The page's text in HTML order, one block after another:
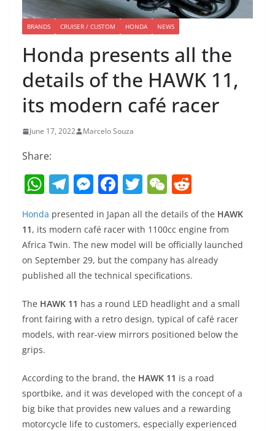
BRANDS CRUISER / CUSTOM HONDA NEWS
Honda presents all the
details of the HAWK 11,
its modern café racer
June 17, 2022 Marcelo Souza
Share:
W
at
s
A
p
p
T
e
gr
a
m
M
e
ss
e
n
g
er
F
c
e
b
o
o
k
T
w
itt
er
W
C
h
at
e
d
di
t
Honda presented in Japan all the details of the HAWK
11, its modern café racer with 1100cc engine from
Africa Twin. The new model will be officially launched
on September 29, but the company has already
published all the technical specifications.
The HAWK 11 has a round LED headlight and a small
front fairing with a retro design, typical of café racer
models, with rear-view mirrors positioned below the
grips.
According to the brand, the HAWK 11 is a road
sportbike, and it was developed with the concept of a
big bike that provides new values and a rewarding
motorcycle life to customers, especially experienced